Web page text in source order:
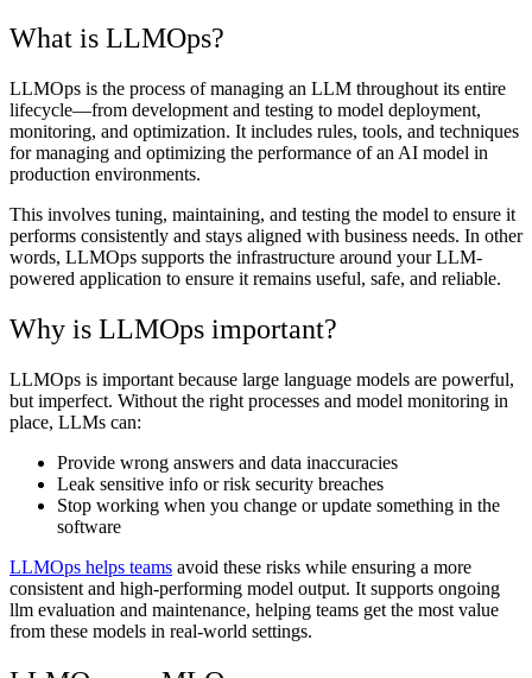
What is LLMOps?
LLMOps is the process of managing an LLM throughout its entire
lifecycle—from development and testing to model deployment,
monitoring, and optimization. It includes rules, tools, and techniques
for managing and optimizing the performance of an AI model in
production environments.
This involves tuning, maintaining, and testing the model to ensure it
performs consistently and stays aligned with business needs. In other
words, LLMOps supports the infrastructure around your LLM-
powered application to ensure it remains useful, safe, and reliable.
Why is LLMOps important?
LLMOps is important because large language models are powerful,
but imperfect. Without the right processes and model monitoring in
place, LLMs can:
Provide wrong answers and data inaccuracies
Leak sensitive info or risk security breaches
Stop working when you change or update something in the
software
LLMOps helps teams avoid these risks while ensuring a more
consistent and high-performing model output. It supports ongoing
llm evaluation and maintenance, helping teams get the most value
from these models in real-world settings.